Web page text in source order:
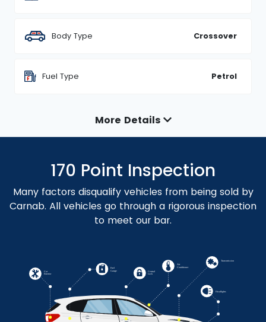
Body Type Crossover
Fuel Type Petrol
More Details
170 Point Inspection
Many factors disqualify vehicles from being sold by
Carnab. All vehicles go through a rigorous inspection
to meet our bar.